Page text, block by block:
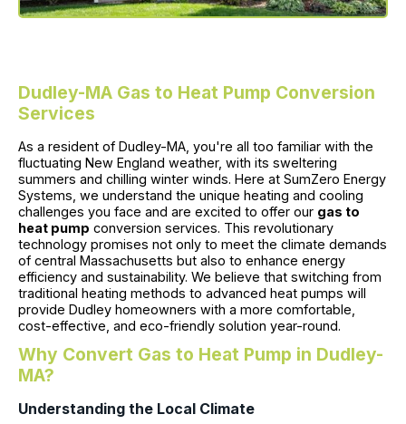
Dudley-MA Gas to Heat Pump Conversion
Services
As a resident of Dudley-MA, you're all too familiar with the
fluctuating New England weather, with its sweltering
summers and chilling winter winds. Here at SumZero Energy
Systems, we understand the unique heating and cooling
challenges you face and are excited to offer our gas to
heat pump conversion services. This revolutionary
technology promises not only to meet the climate demands
of central Massachusetts but also to enhance energy
efficiency and sustainability. We believe that switching from
traditional heating methods to advanced heat pumps will
provide Dudley homeowners with a more comfortable,
cost-effective, and eco-friendly solution year-round.
Why Convert Gas to Heat Pump in Dudley-
MA?
Understanding the Local Climate